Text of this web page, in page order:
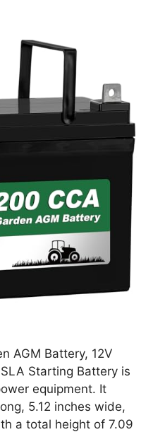
AGM Battery, 12V
Starting Battery is
equipment. It
5.12 inches wide,
a total height of 7.09